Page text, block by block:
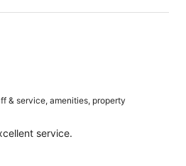
& service, amenities, property
service.